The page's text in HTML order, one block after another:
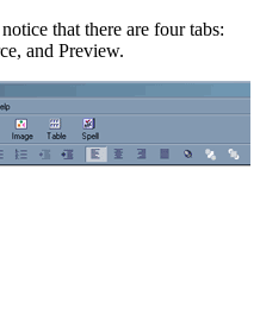
that there are four tabs:
and Preview.